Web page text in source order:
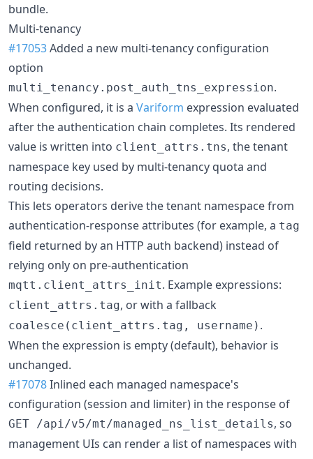
bundle.
Multi-tenancy
#17053Added a new multi-tenancy configuration
option
multi_tenancy.post_auth_tns_expression.
When configured, it is a Variform expression evaluated
after the authentication chain completes. Its rendered
value is written into client_attrs.tns, the tenant
namespace key used by multi-tenancy quota and
routing decisions.
This lets operators derive the tenant namespace from
authentication-response attributes (for example, a tag
field returned by an HTTP auth backend) instead of
relying only on pre-authentication
mqtt.client_attrs_init. Example expressions:
client_attrs.tag, or with a fallback
coalesce(client_attrs.tag, username) .
When the expression is empty (default), behavior is
unchanged.
#17078Inlined each managed namespace's
configuration (session and limiter) in the response of
GET /api/v5/mt/managed_ns_list_details, so
management UIs can render a list of namespaces with